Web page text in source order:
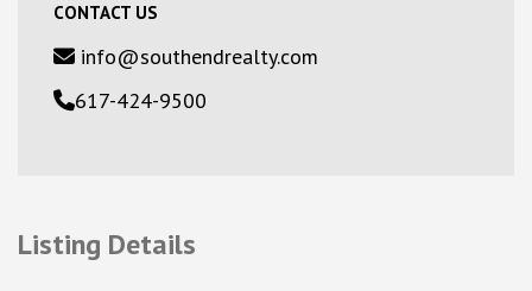
CONTACT US
info@southendrealty.com
617-424-9500
Listing Details